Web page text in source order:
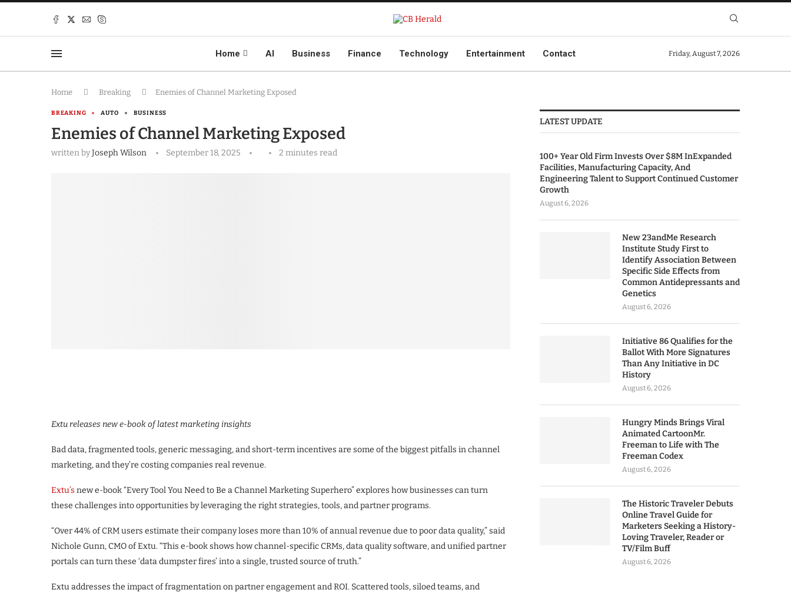
Home AI Business Finance Technology Entertainment Contact Friday, August 7, 2026
Home Breaking Enemies of Channel Marketing Exposed
BREAKING AUTO BUSINESS
Enemies of Channel Marketing Exposed
written byJoseph Wilson September 18, 2025 2 minutes read
Extu releases new e-book of latest marketing insights
Bad data, fragmented tools, generic messaging, and short-term incentives are some of the biggest pitfalls in channel
marketing, and they’re costing companies real revenue.
Extu’s new e-book “Every Tool You Need to Be a Channel Marketing Superhero” explores how businesses can turn
these challenges into opportunities by leveraging the right strategies, tools, and partner programs.
“Over 44% of CRM users estimate their company loses more than 10% of annual revenue due to poor data quality,” said
Nichole Gunn, CMO of Extu. “This e-book shows how channel-specific CRMs, data quality software, and unified partner
portals can turn these ‘data dumpster fires’ into a single, trusted source of truth.”
Extu addresses the impact of fragmentation on partner engagement and ROI. Scattered tools, siloed teams, and
LATEST UPDATE
100+ Year Old Firm Invests Over $8M InExpanded
Facilities, Manufacturing Capacity, And
Engineering Talent to Support Continued Customer
Growth
August 6, 2026
New 23andMe Research
Institute Study First to
Identify Association Between
Specific Side Effects from
Common Antidepressants and
Genetics
August 6, 2026
Initiative 86 Qualifies for the
Ballot With More Signatures
Than Any Initiative in DC
History
August 6, 2026
Hungry Minds Brings Viral
Animated CartoonMr.
Freeman to Life with The
Freeman Codex
August 6, 2026
The Historic Traveler Debuts
Online Travel Guide for
Marketers Seeking a History-
Loving Traveler, Reader or
TV/Film Buff
August 6, 2026